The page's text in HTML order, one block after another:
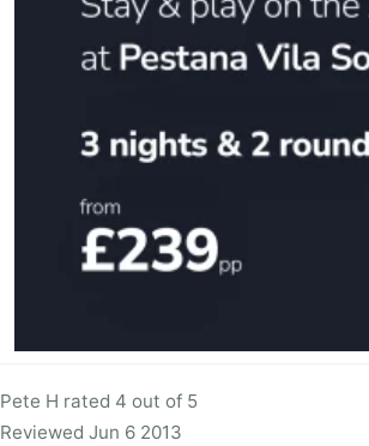
Pete H rated 4 out of 5
Reviewed Jun 6 2013